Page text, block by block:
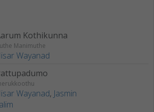
Kothikunna
Manimuthe
Wayanad
Wayanad, Jasmin